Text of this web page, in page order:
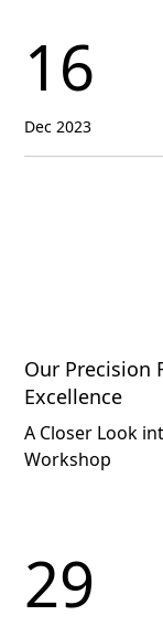
16
Dec 2023
Our Precision
Excellence
A Closer Look
Workshop
29